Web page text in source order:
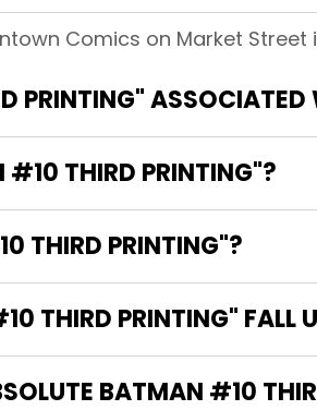
Comics on Market Street
PRINTING" ASSOCIATED
#10 THIRD PRINTING"?
THIRD PRINTING"?
THIRD PRINTING" FALL
BATMAN #10